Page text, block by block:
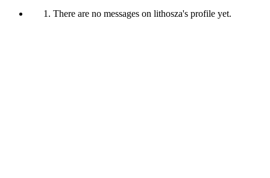
There are no messages on lithosza's profile yet.